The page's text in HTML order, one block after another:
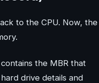
to the CPU. Now, the
the MBR that
drive details and